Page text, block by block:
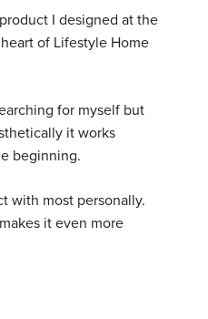
I designed at the
of Lifestyle Home
for myself but
it works
beginning.
with most personally.
it even more